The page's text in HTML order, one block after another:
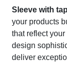
Sleeve with
your products
that reflect your
design
deliver